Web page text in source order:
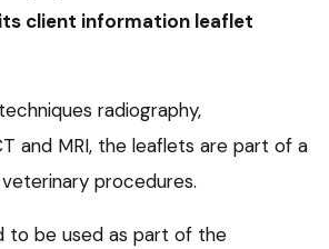
client information leaflet
radiography,
and MRI, the leaflets are part of a
procedures.
to be used as part of the